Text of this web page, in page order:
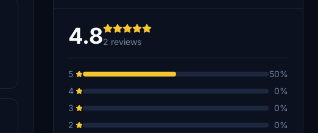
4.82 reviews
5
50%
4
0%
3
0%
2
0%